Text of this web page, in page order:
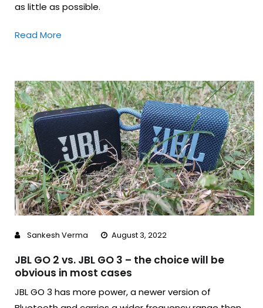
as little as possible.
Read More
Sankesh Verma August 3, 2022
JBL GO 2 vs. JBL GO 3 – the choice will be
obvious in most cases
JBL GO 3 has more power, a newer version of